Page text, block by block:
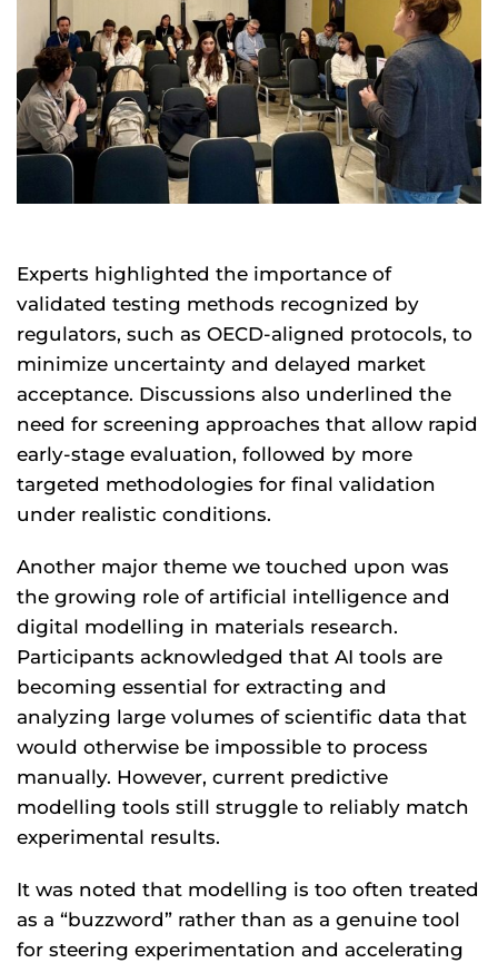
Experts highlighted the importance of
validated testing methods recognized by
regulators, such as OECD-aligned protocols, to
minimize uncertainty and delayed market
acceptance. Discussions also underlined the
need for screening approaches that allow rapid
early-stage evaluation, followed by more
targeted methodologies for final validation
under realistic conditions.
Another major theme we touched upon was
the growing role of artificial intelligence and
digital modelling in materials research.
Participants acknowledged that AI tools are
becoming essential for extracting and
analyzing large volumes of scientific data that
would otherwise be impossible to process
manually. However, current predictive
modelling tools still struggle to reliably match
experimental results.
It was noted that modelling is too often treated
as a “buzzword” rather than as a genuine tool
for steering experimentation and accelerating